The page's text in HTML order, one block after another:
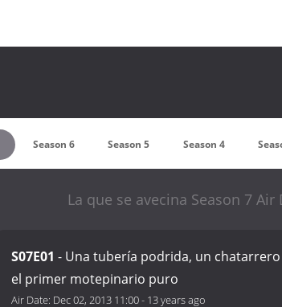
Season 6 Season 5 Season 4
La que se avecina Season 7 Air
S07E01 - Una tubería podrida, un
el primer motepinario puro
Air Date: Dec 02, 2013 11:00- 13 years ago